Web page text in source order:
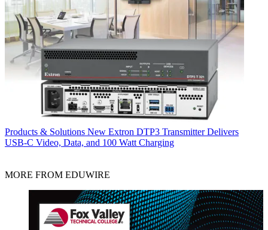
Products & Solutions New Extron DTP3 Transmitter Delivers
USB‑C Video, Data, and 100 Watt Charging
MORE FROM EDUWIRE